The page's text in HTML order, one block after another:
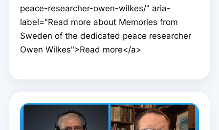
peace-researcher-owen-wilkes/" aria-
label="Read more about Memories from
Sweden of the dedicated peace researcher
Owen Wilkes">Read more</a>